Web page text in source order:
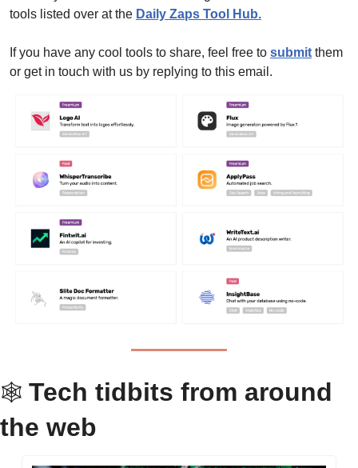
tools listed over at the Daily Zaps Tool Hub.
If you have any cool tools to share, feel free to submit them
or get in touch with us by replying to this email.
🕸 Tech tidbits from around
the web